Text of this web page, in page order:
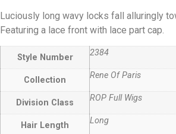
Luciously long wavy locks fall alluringly
Featuring a lace front with lace part cap.
Style Number 2384
Collection Rene Of Paris
Division Class ROP Full Wigs
Hair Length Long